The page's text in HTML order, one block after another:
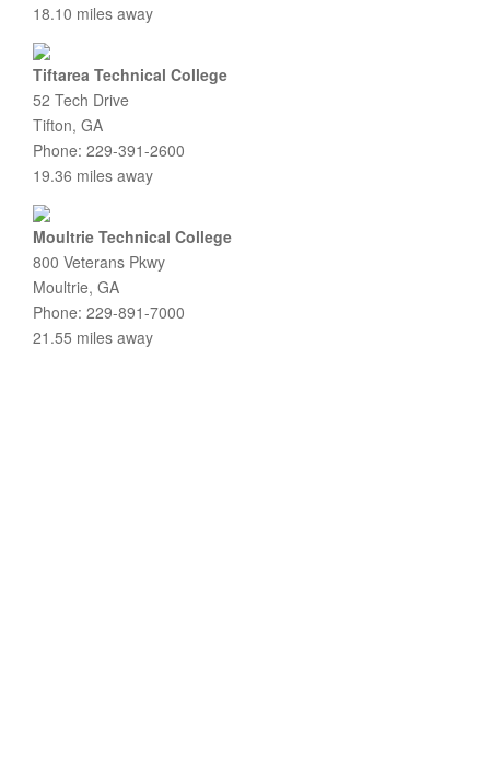
18.10 miles away
Tiftarea Technical College
52 Tech Drive
Tifton, GA
Phone: 229-391-2600
19.36 miles away
Moultrie Technical College
800 Veterans Pkwy
Moultrie, GA
Phone: 229-891-7000
21.55 miles away